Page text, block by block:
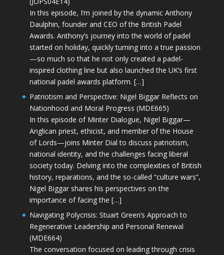
In this episode, I’m joined by the dynamic Anthony
Daulphin, founder and CEO of the British Padel
Awards. Anthony’s journey into the world of padel
started on holiday, quickly turning into a true passion
—so much so that he not only created a padel-
inspired clothing line but also launched the UK’s first
national padel awards platform. […]
Patriotism and Perspective: Nigel Biggar Reflects on
Nationhood and Moral Progress (MDE665)
In this episode of Minter Dialogue, Nigel Biggar—
Anglican priest, ethicist, and member of the House
of Lords—joins Minter Dial to discuss patriotism,
national identity, and the challenges facing liberal
society today. Delving into the complexities of British
history, reparations, and the so-called “culture wars”,
Nigel Biggar shares his perspectives on the
importance of facing the […]
Navigating Polycrisis: Stuart Green’s Approach to
Regenerative Leadership and Personal Renewal
(MDE664)
The conversation focused on leading through crisis